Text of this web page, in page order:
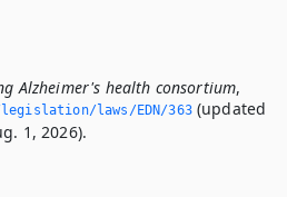
Alzheimer's health consortium,
laws/EDN/363(updated
1, 2026).